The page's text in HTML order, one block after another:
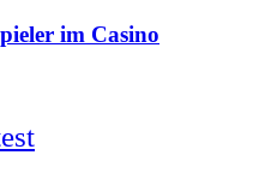
im Casino